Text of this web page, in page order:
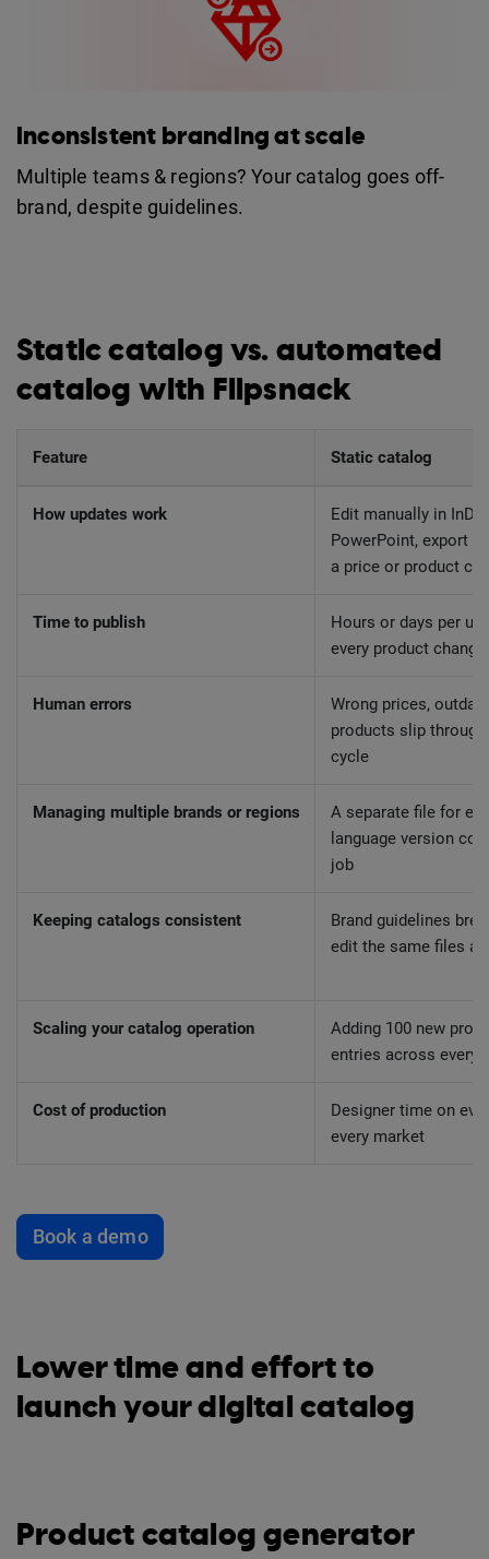
Inconsistent branding at scale
Multiple teams & regions? Your catalog goes off-
brand, despite guidelines.
Static catalog vs. automated
catalog with Flipsnack
Feature Static catalog
How updates work
Edit manually in
PowerPoint, export
a price or product
Time to publish
Hours or days per
every product change
Human errors
Wrong prices,
products slip
cycle
Managing multiple brands or regions
A separate file for
language version
job
Keeping catalogs consistent
Brand guidelines
edit the same files
Scaling your catalog operation
Adding 100 new
entries across every
Cost of production
Designer time on
every market
Book a demo
Lower time and effort to
launch your digital catalog
Product catalog generator